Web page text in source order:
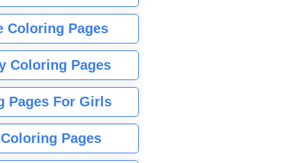
Coloring Pages
Coloring Pages
Pages For Girls
Pages